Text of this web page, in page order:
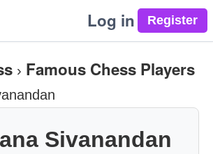
Log in
› Famous Chess Players
Sivanandan